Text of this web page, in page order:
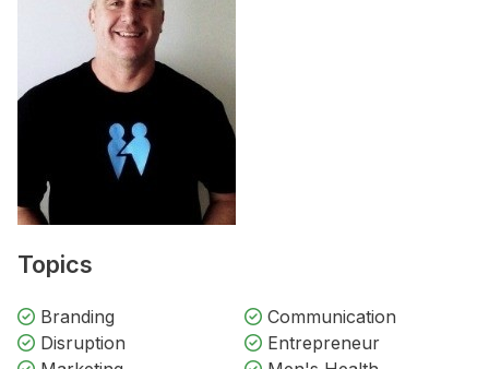
Topics
Branding
Communication
Disruption
Entrepreneur